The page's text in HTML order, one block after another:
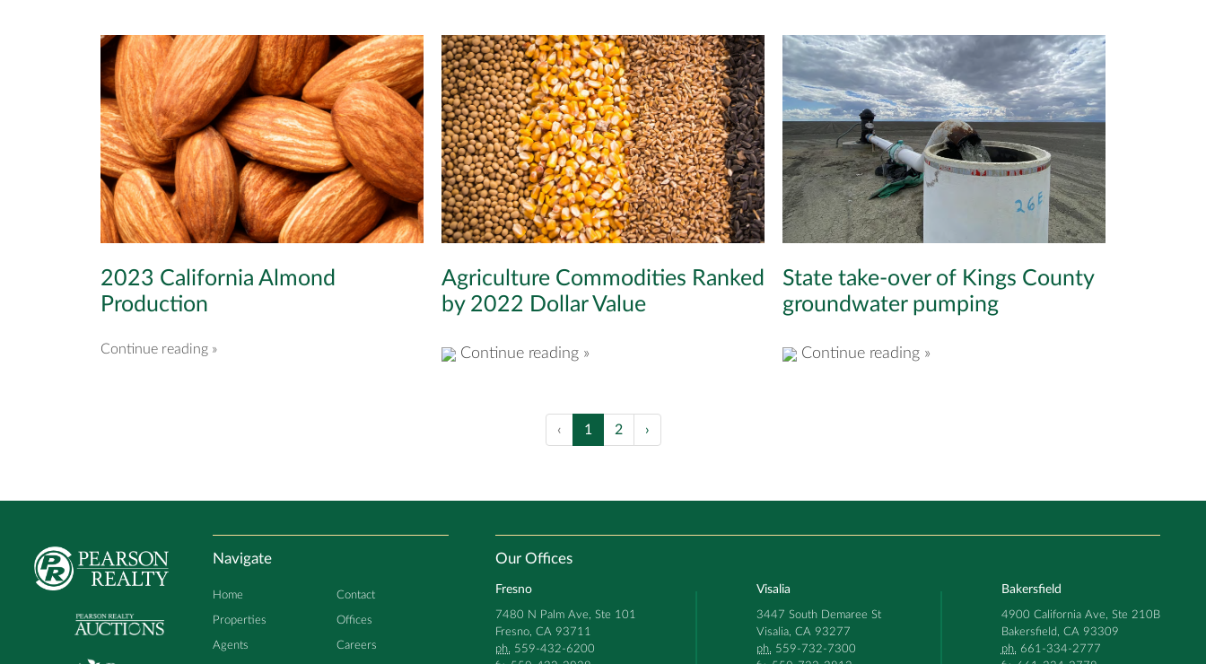
2023 California Almond
Production
Continue reading »
Agriculture Commodities Ranked
by 2022 Dollar Value
Continue reading »
State take-over of Kings County
groundwater pumping
Continue reading »
‹ 1 2 ›
Navigate
Home
Properties
Agents
Contact
Offices
Careers
Our Offices
Fresno
7480 N Palm Ave, Ste 101
Fresno, CA 93711
ph.
559-432-6200
Visalia
3447 South Demaree St
Visalia, CA 93277
ph.
559-732-7300
Bakersfield
4900 California Ave, Ste 210B
Bakersfield, CA 93309
ph.
661-334-2777